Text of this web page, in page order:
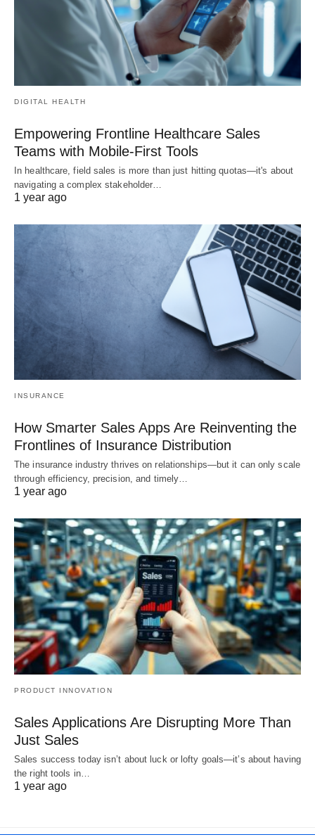
DIGITAL HEALTH
Empowering Frontline Healthcare Sales
Teams with Mobile-First Tools
In healthcare, field sales is more than just hitting quotas—it's about
navigating a complex stakeholder…
1 year ago
INSURANCE
How Smarter Sales Apps Are Reinventing the
Frontlines of Insurance Distribution
The insurance industry thrives on relationships—but it can only scale
through efficiency, precision, and timely…
1 year ago
PRODUCT INNOVATION
Sales Applications Are Disrupting More Than
Just Sales
Sales success today isn’t about luck or lofty goals—it’s about having
the right tools in…
1 year ago